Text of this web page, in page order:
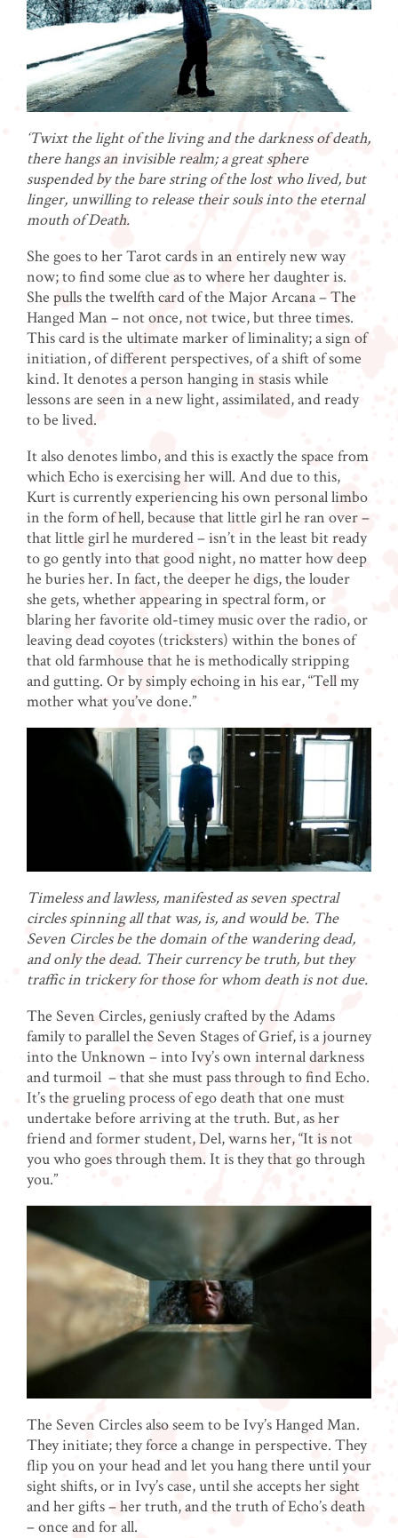
‘Twixt the light of the living and the darkness of death,
there hangs an invisible realm; a great sphere
suspended by the bare string of the lost who lived, but
linger, unwilling to release their souls into the eternal
mouth of Death.
She goes to her Tarot cards in an entirely new way
now; to find some clue as to where her daughter is.
She pulls the twelfth card of the Major Arcana – The
Hanged Man – not once, not twice, but three times.
This card is the ultimate marker of liminality; a sign of
initiation, of different perspectives, of a shift of some
kind. It denotes a person hanging in stasis while
lessons are seen in a new light, assimilated, and ready
to be lived.
It also denotes limbo, and this is exactly the space from
which Echo is exercising her will. And due to this,
Kurt is currently experiencing his own personal limbo
in the form of hell, because that little girl he ran over –
that little girl he murdered – isn’t in the least bit ready
to go gently into that good night, no matter how deep
he buries her. In fact, the deeper he digs, the louder
she gets, whether appearing in spectral form, or
blaring her favorite old-timey music over the radio, or
leaving dead coyotes (tricksters) within the bones of
that old farmhouse that he is methodically stripping
and gutting. Or by simply echoing in his ear, “Tell my
mother what you’ve done.”
Timeless and lawless, manifested as seven spectral
circles spinning all that was, is, and would be. The
Seven Circles be the domain of the wandering dead,
and only the dead. Their currency be truth, but they
traffic in trickery for those for whom death is not due.
The Seven Circles, geniusly crafted by the Adams
family to parallel the Seven Stages of Grief, is a journey
into the Unknown – into Ivy’s own internal darkness
and turmoil – that she must pass through to find Echo.
It’s the grueling process of ego death that one must
undertake before arriving at the truth. But, as her
friend and former student, Del, warns her, “It is not
you who goes through them. It is they that go through
you.”
The Seven Circles also seem to be Ivy’s Hanged Man.
They initiate; they force a change in perspective. They
flip you on your head and let you hang there until your
sight shifts, or in Ivy’s case, until she accepts her sight
and her gifts – her truth, and the truth of Echo’s death
– once and for all.